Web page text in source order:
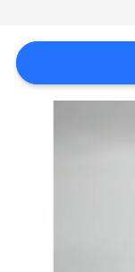
NEWS
CASES